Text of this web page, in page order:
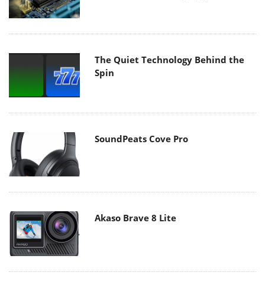
The Quiet Technology Behind the
Spin
SoundPeats Cove Pro
Akaso Brave 8 Lite